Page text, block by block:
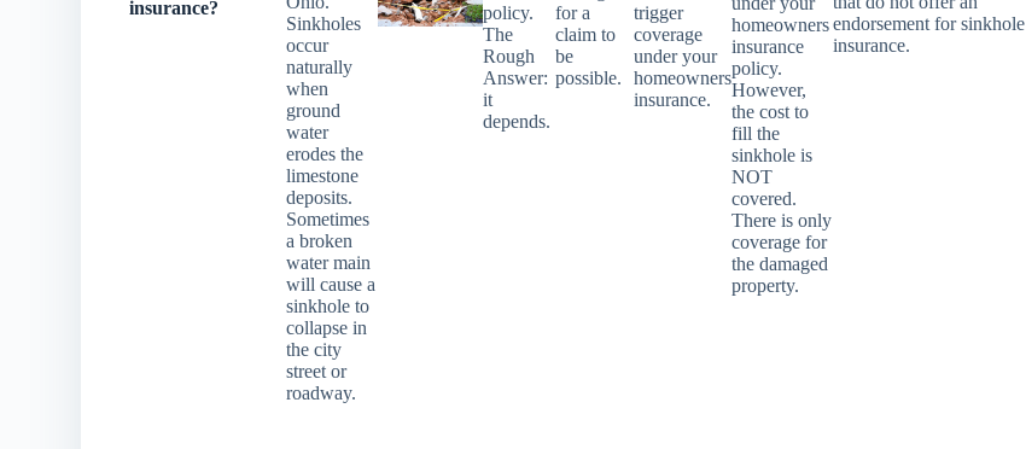
insurance?
Sinkholes
occur
naturally
when
ground
water
erodes the
limestone
deposits.
Sometimes
a broken
water main
will cause a
sinkhole to
collapse in
the city
street or
roadway.
policy.
The
Rough
Answer:
it
depends.
for a
claim to
be
possible.
trigger
coverage
under your
homeowners
insurance.
homeowners
insurance
policy.
However,
the cost to
fill the
sinkhole is
NOT
covered.
There is only
coverage for
the damaged
property.
endorsement for sinkhole
insurance.